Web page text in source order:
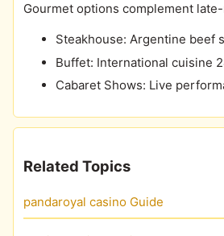
Gourmet options complement
Steakhouse: Argentine beef
Buffet: International cuisine
Cabaret Shows: Live
Related Topics
pandaroyal casino Guide